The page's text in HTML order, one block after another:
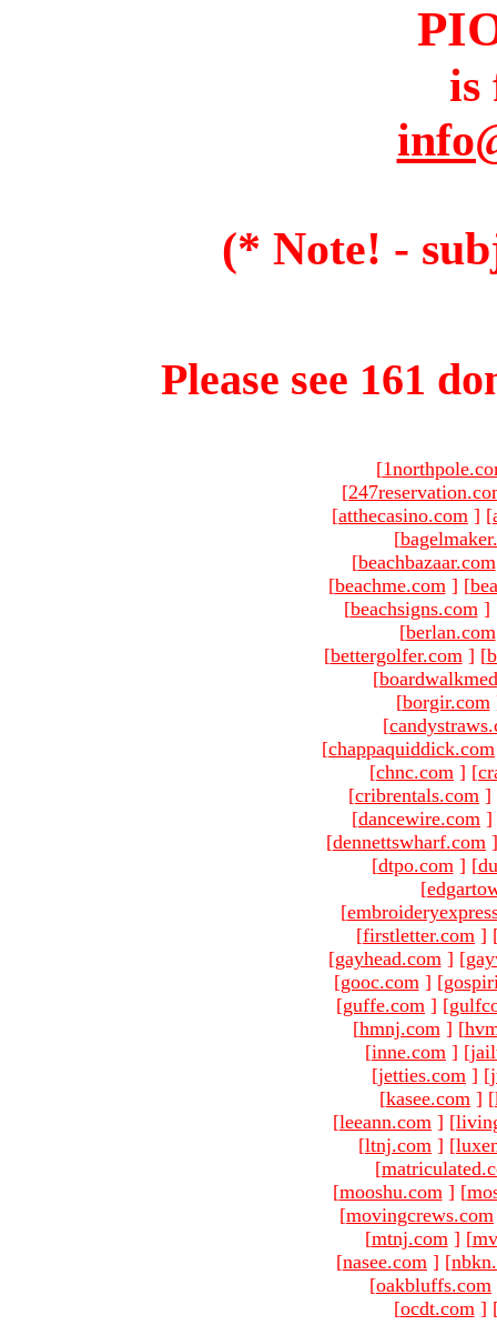
is
(* Note! -
Please see 161
[
[
[atthecasino.com ] [
[
[beachbazaar.com
[beachme.com ] [
[beachsigns.com ]
[berlan.com
[bettergolfer.com ] [
[
[borgir.com
[
[chappaquiddick.com
[chnc.com ] [
[cribrentals.com ]
[dancewire.com ]
[dennettswharf.com ]
[dtpo.com ] [
[
[
[firstletter.com ]
[gayhead.com ] [
[gooc.com ] [
[guffe.com ] [
[hmnj.com ] [
[inne.com ] [
[jetties.com ] [
[kasee.com ] [
[leeann.com ] [
[ltnj.com ] [
[
[mooshu.com ] [
[movingcrews.com
[mtnj.com ] [
[nasee.com ] [
[oakbluffs.com
[ocdt.com ]